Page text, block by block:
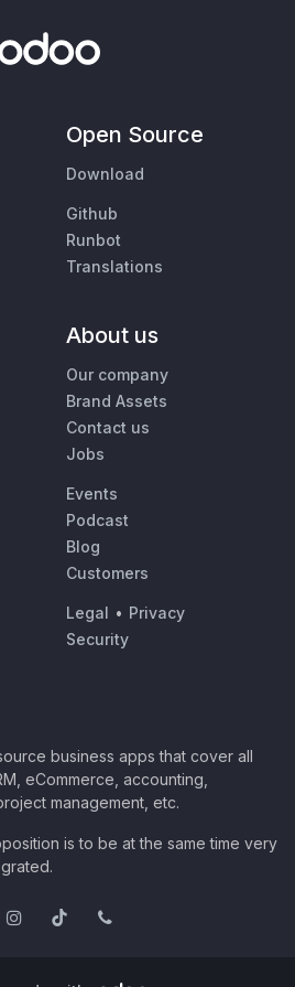
Open Source
Download
Github
Runbot
Translations
About us
Our company
Brand Assets
Contact us
Jobs
Events
Podcast
Blog
Customers
Legal • Privacy
Security
business apps that cover all
eCommerce, accounting,
management, etc.
is to be at the same time very